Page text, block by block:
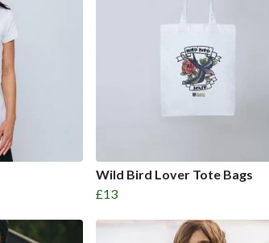
Wild Bird Lover Tote Bags
£13